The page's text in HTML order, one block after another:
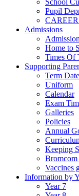
Pupil
Admissions
Home to
Times Of
Supporting
Term
Uniform
Calendar
Exam
Galleries
Policies
Annual
Keeping
Bromcom
Vaccines
Information by
Year 7